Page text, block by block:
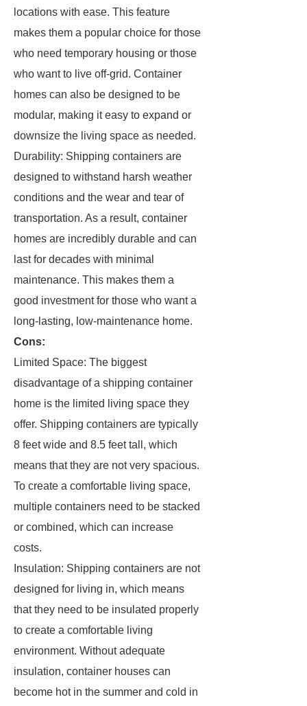
locations with ease. This feature
makes them a popular choice for those
who need temporary housing or those
who want to live off-grid. Container
homes can also be designed to be
modular, making it easy to expand or
downsize the living space as needed.
Durability: Shipping containers are
designed to withstand harsh weather
conditions and the wear and tear of
transportation. As a result, container
homes are incredibly durable and can
last for decades with minimal
maintenance. This makes them a
good investment for those who want a
long-lasting, low-maintenance home.
Cons:
Limited Space: The biggest
disadvantage of a shipping container
home is the limited living space they
offer. Shipping containers are typically
8 feet wide and 8.5 feet tall, which
means that they are not very spacious.
To create a comfortable living space,
multiple containers need to be stacked
or combined, which can increase
costs.
Insulation: Shipping containers are not
designed for living in, which means
that they need to be insulated properly
to create a comfortable living
environment. Without adequate
insulation, container houses can
become hot in the summer and cold in